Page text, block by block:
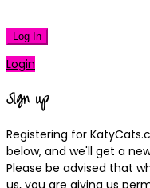
Log In
Login
Sign up
Registering for
below, and we'll get a
Please be advised that
us, you are giving us